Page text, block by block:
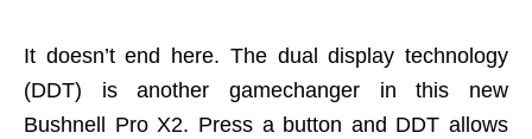
It doesn’t end here. The dual display technology
(DDT) is another gamechanger in this new
Bushnell Pro X2. Press a button and DDT allows